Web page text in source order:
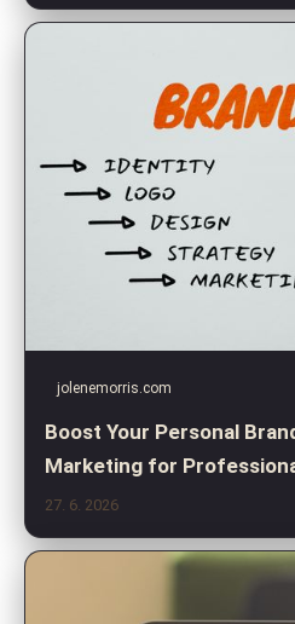
jolenemorris.com
Boost Your Personal
Marketing for
27. 6. 2026